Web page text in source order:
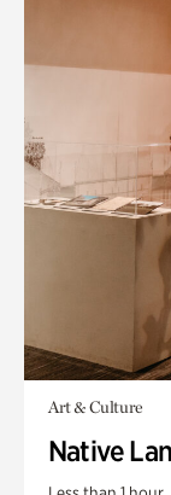
Art & Culture
Native